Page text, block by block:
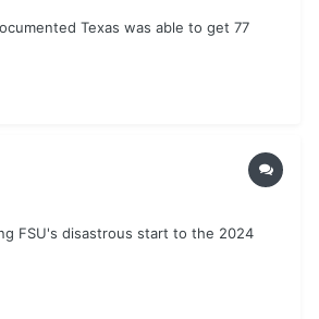
Texas was able to get 77
FSU's disastrous start to the 2024